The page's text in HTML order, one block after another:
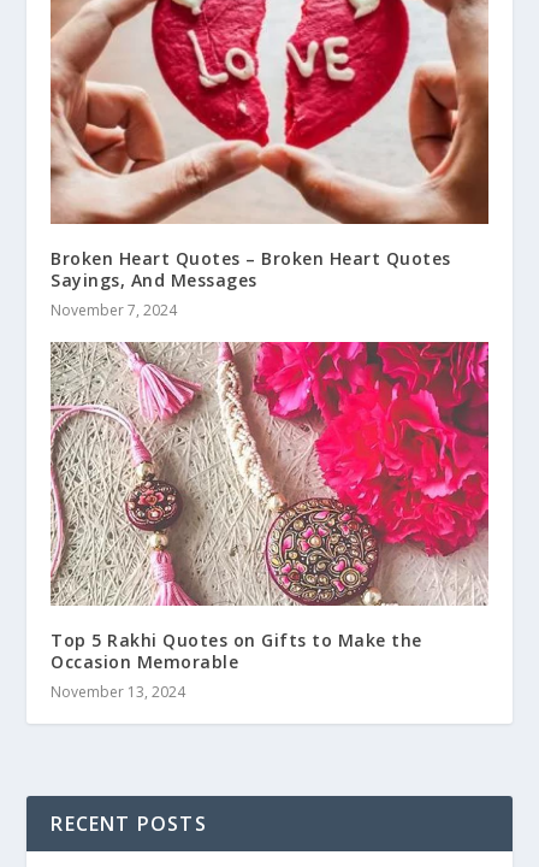
Broken Heart Quotes – Broken Heart Quotes
Sayings, And Messages
November 7, 2024
Top 5 Rakhi Quotes on Gifts to Make the
Occasion Memorable
November 13, 2024
RECENT POSTS